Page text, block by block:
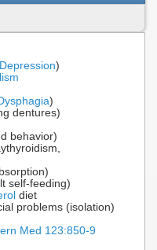
)
)
dentures)
behavior)
self-feeding)
diet
problems (isolation)
Med 123:850-9